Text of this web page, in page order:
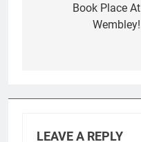
Book Place At
Wembley!
LEAVE A REPLY